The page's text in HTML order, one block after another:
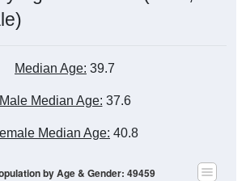
Median Age: 39.7
Male Median Age: 37.6
Median Age: 40.8
by Age & Gender: 49459